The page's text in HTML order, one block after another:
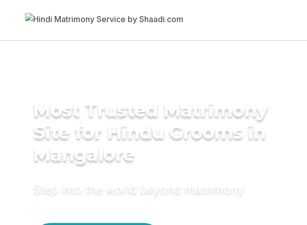
Most Trusted Matrimony
Site for Hindu Grooms in
Mangalore
Step into the world beyond matrimony